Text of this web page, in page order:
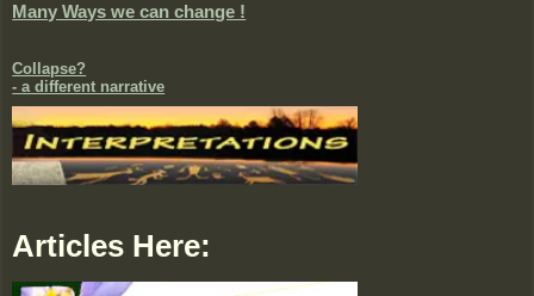
Many Ways we can change !
Collapse?
- a different narrative
Articles Here: